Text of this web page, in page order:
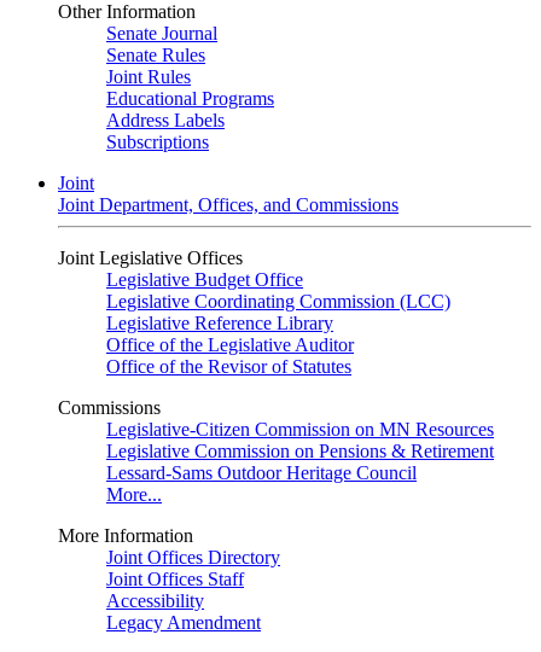
Other Information
Senate Journal
Senate Rules
Joint Rules
Educational Programs
Address Labels
Subscriptions
Joint
Joint Department, Offices, and Commissions
Joint Legislative Offices
Legislative Budget Office
Legislative Coordinating Commission (LCC)
Legislative Reference Library
Office of the Legislative Auditor
Office of the Revisor of Statutes
Commissions
Legislative-Citizen Commission on MN Resources
Legislative Commission on Pensions & Retirement
Lessard-Sams Outdoor Heritage Council
More...
More Information
Joint Offices Directory
Joint Offices Staff
Accessibility
Legacy Amendment